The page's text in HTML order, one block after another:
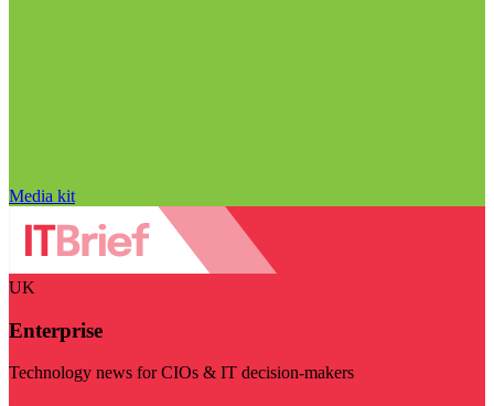
Media kit
UK
Enterprise
Technology news for CIOs & IT decision-makers